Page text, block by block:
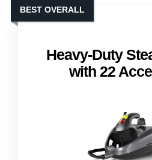
Heavy-Duty
with 22
BEST OVERALL